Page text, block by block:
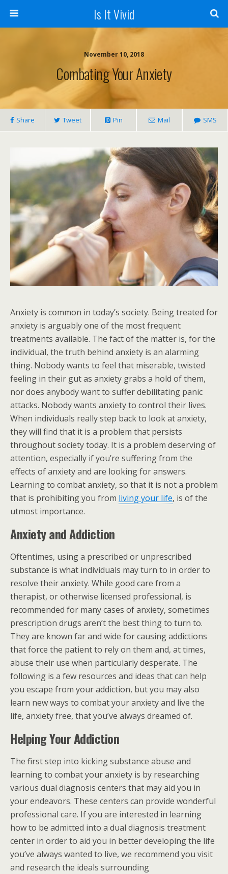
Is It Vivid
November 10, 2018
Combating Your Anxiety
Share Tweet Pin Mail SMS
Anxiety is common in today’s society. Being treated for
anxiety is arguably one of the most frequent
treatments available. The fact of the matter is, for the
individual, the truth behind anxiety is an alarming
thing. Nobody wants to feel that miserable, twisted
feeling in their gut as anxiety grabs a hold of them,
nor does anybody want to suffer debilitating panic
attacks. Nobody wants anxiety to control their lives.
When individuals really step back to look at anxiety,
they will find that it is a problem that persists
throughout society today. It is a problem deserving of
attention, especially if you’re suffering from the
effects of anxiety and are looking for answers.
Learning to combat anxiety, so that it is not a problem
that is prohibiting you from living your life, is of the
utmost importance.
Anxiety and Addiction
Oftentimes, using a prescribed or unprescribed
substance is what individuals may turn to in order to
resolve their anxiety. While good care from a
therapist, or otherwise licensed professional, is
recommended for many cases of anxiety, sometimes
prescription drugs aren’t the best thing to turn to.
They are known far and wide for causing addictions
that force the patient to rely on them and, at times,
abuse their use when particularly desperate. The
following is a few resources and ideas that can help
you escape from your addiction, but you may also
learn new ways to combat your anxiety and live the
life, anxiety free, that you’ve always dreamed of.
Helping Your Addiction
The first step into kicking substance abuse and
learning to combat your anxiety is by researching
various dual diagnosis centers that may aid you in
your endeavors. These centers can provide wonderful
professional care. If you are interested in learning
how to be admitted into a dual diagnosis treatment
center in order to aid you in better developing the life
you’ve always wanted to live, we recommend you visit
and research the ideals surrounding